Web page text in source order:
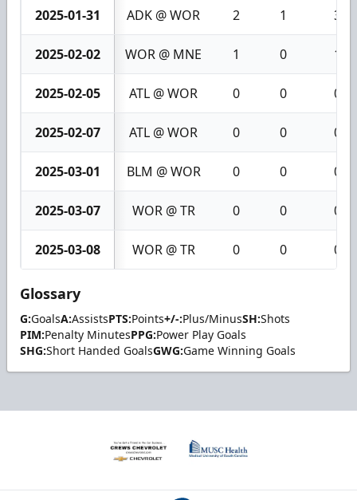
2025-01-31 ADK @ WOR 2 1 3
2025-02-02 WOR @ MNE 1 0 1
2025-02-05 ATL @ WOR 0 0 0
2025-02-07 ATL @ WOR 0 0 0
2025-03-01 BLM @ WOR 0 0 0
2025-03-07 WOR @ TR 0 0 0
2025-03-08 WOR @ TR 0 0 0
Glossary
G:GoalsA:AssistsPTS:Points+/-:Plus/MinusSH:Shots
PIM:Penalty MinutesPPG:Power Play Goals
SHG:Short Handed GoalsGWG:Game Winning Goals